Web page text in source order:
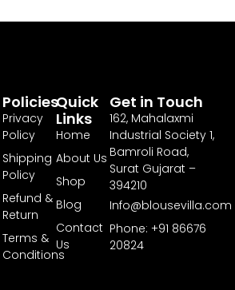
Quick
Links
Home
About Us
Shop
Blog
Contact
Us
Policies
Privacy
Policy
Shipping
Policy
Refund &
Return
Terms &
Conditions
Get in Touch
162, Mahalaxmi
Industrial Society 1,
Bamroli Road,
Surat Gujarat –
394210
Info@blousevilla.com
Phone: +91 86676
20824